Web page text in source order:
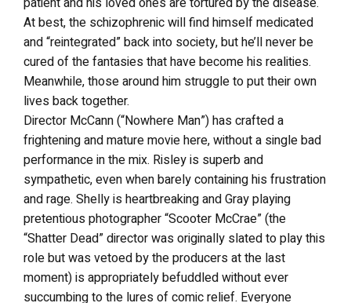
At best, the schizophrenic will find himself medicated
and “reintegrated” back into society, but he’ll never be
cured of the fantasies that have become his realities.
Meanwhile, those around him struggle to put their own
lives back together.
Director McCann (“Nowhere Man”) has crafted a
frightening and mature movie here, without a single bad
performance in the mix. Risley is superb and
sympathetic, even when barely containing his frustration
and rage. Shelly is heartbreaking and Gray playing
pretentious photographer “Scooter McCrae” (the
“Shatter Dead” director was originally slated to play this
role but was vetoed by the producers at the last
moment) is appropriately befuddled without ever
succumbing to the lures of comic relief. Everyone